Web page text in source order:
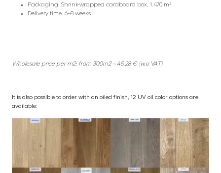
Packaging: Shrink-wrapped cardboard box, 1.470 m²
Delivery time: 6–8 weeks
Wholesale price per m2: from 300m2 – 45.28 € (w.o VAT)
It is also possible to order with an oiled finish, 12 UV oil color options are
available: